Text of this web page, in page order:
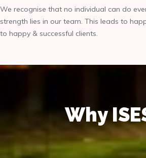
We recognise that no individual can do
strength lies in our team. This leads to
to happy & successful clients.
Why